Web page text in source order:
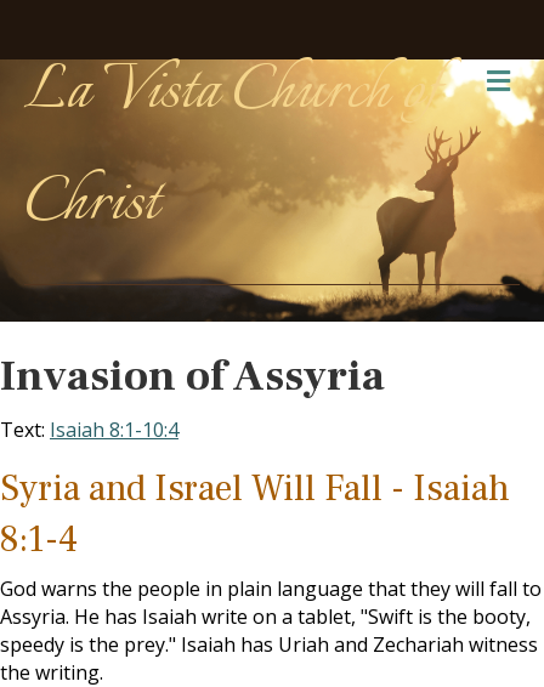
La Vista Church of
Christ
Invasion of Assyria
Text: Isaiah 8:1-10:4
Syria and Israel Will Fall - Isaiah
8:1-4
God warns the people in plain language that they will fall to
Assyria. He has Isaiah write on a tablet, "Swift is the booty,
speedy is the prey." Isaiah has Uriah and Zechariah witness
the writing.